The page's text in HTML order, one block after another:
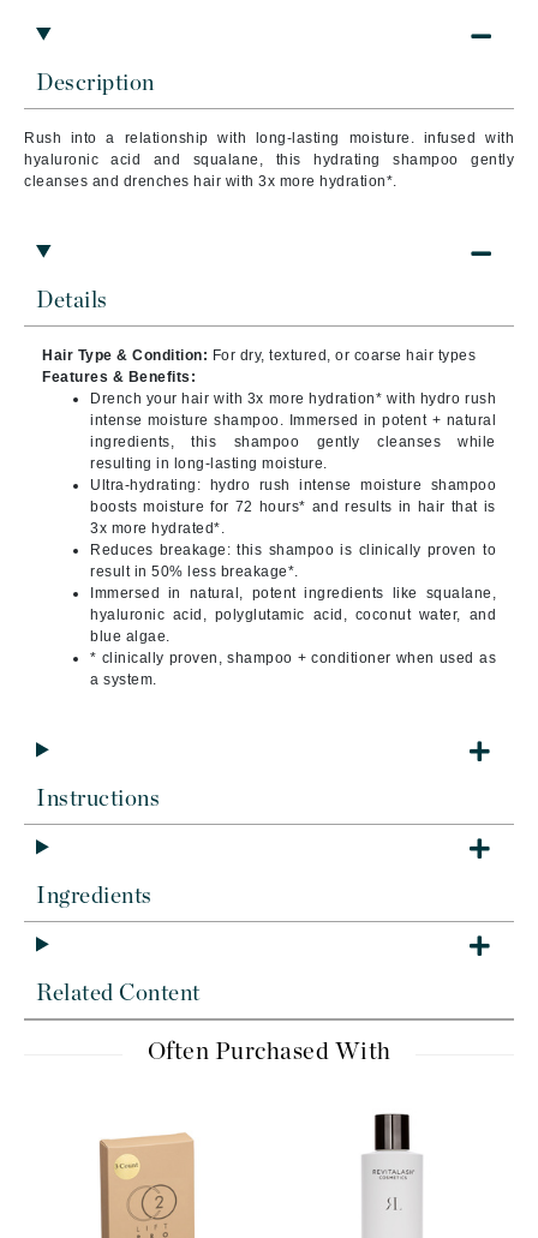
Description
Rush into a relationship with long-lasting moisture. infused with
hyaluronic acid and squalane, this hydrating shampoo gently
cleanses and drenches hair with 3x more hydration*.
Details
Hair Type & Condition: For dry, textured, or coarse hair types
Features & Benefits:
Drench your hair with 3x more hydration* with hydro rush
intense moisture shampoo. Immersed in potent + natural
ingredients, this shampoo gently cleanses while
resulting in long-lasting moisture.
Ultra-hydrating: hydro rush intense moisture shampoo
boosts moisture for 72 hours* and results in hair that is
3x more hydrated*.
Reduces breakage: this shampoo is clinically proven to
result in 50% less breakage*.
Immersed in natural, potent ingredients like squalane,
hyaluronic acid, polyglutamic acid, coconut water, and
blue algae.
* clinically proven, shampoo + conditioner when used as
a system.
Instructions
Ingredients
Related Content
Often Purchased With